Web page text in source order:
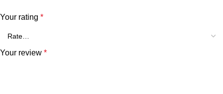
Your rating *
Your review *